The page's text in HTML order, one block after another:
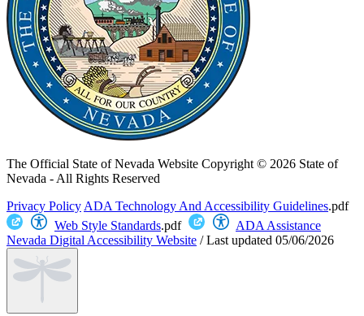
The Official State of Nevada Website Copyright © 2026 State of
Nevada - All Rights Reserved
Privacy Policy ADA Technology And Accessibility Guidelines.pdf
Web Style Standards.pdf
ADA Assistance
Nevada Digital Accessibility Website /Last updated 05/06/2026